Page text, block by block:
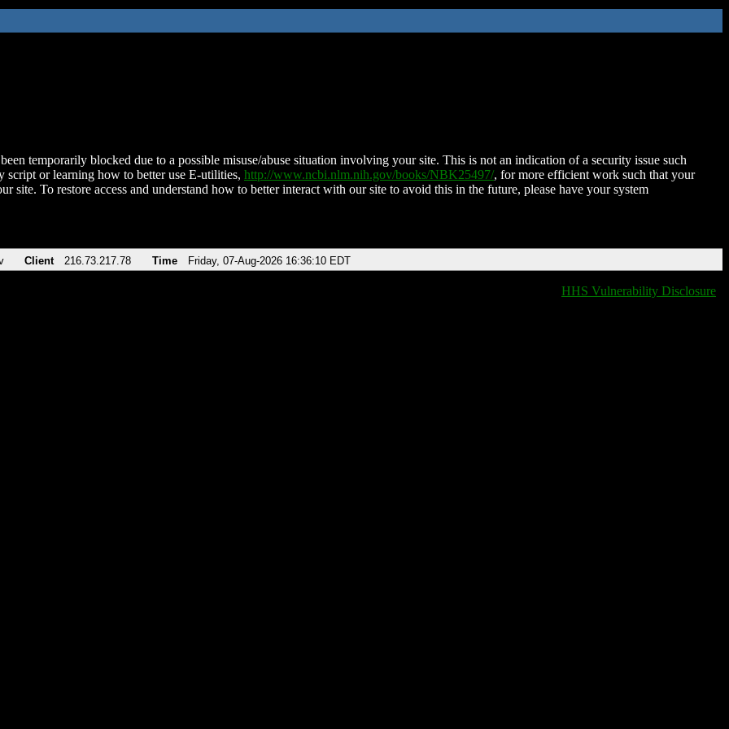
temporarily blocked due to a possible misuse/abuse situation involving your site. This is not an indication of a security issue such
script or learning how to better use E-utilities, http://www.ncbi.nlm.nih.gov/books/NBK25497/, for more efficient work such that your
site. To restore access and understand how to better interact with our site to avoid this in the future, please have your system
Client 216.73.217.78 Time Friday, 07-Aug-2026 16:36:10 EDT
HHS Vulnerability Disclosure